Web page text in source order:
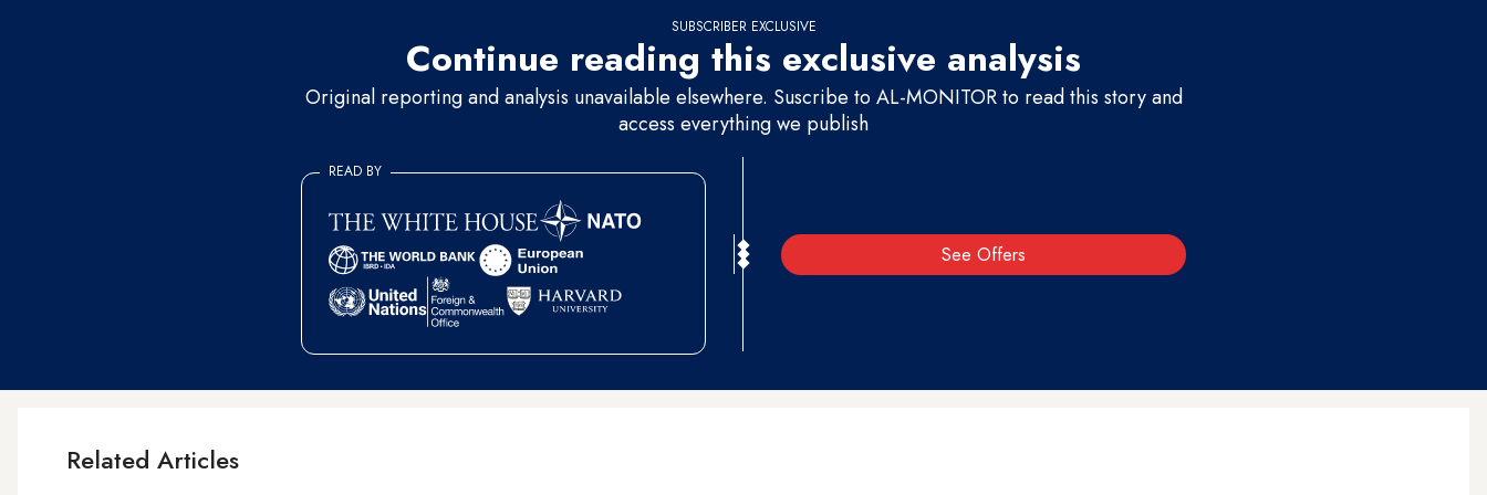
SUBSCRIBER EXCLUSIVE
Continue reading this exclusive analysis
Original reporting and analysis unavailable elsewhere. Suscribe to AL-MONITOR to read this story and
access everything we publish
See Offers
READ BY
Related Articles